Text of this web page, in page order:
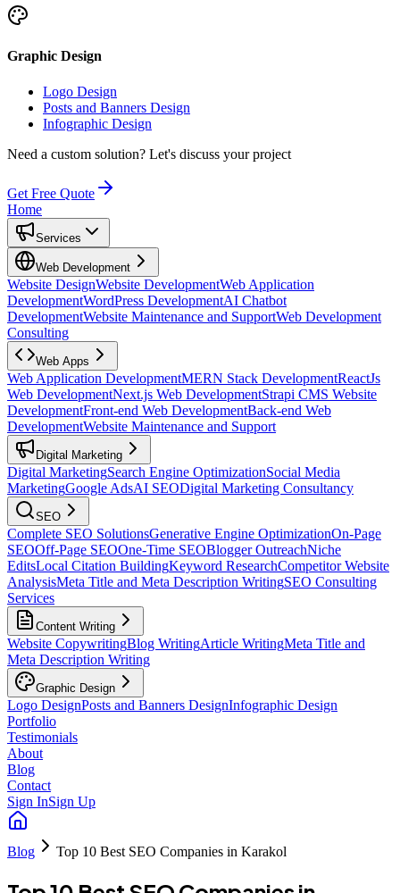
Graphic Design
Logo Design
Posts and Banners Design
Infographic Design
Need a custom solution? Let's discuss your project
Get Free Quote
Home
Services
Web Development
Website DesignWebsite DevelopmentWeb Application
DevelopmentWordPress DevelopmentAI Chatbot
DevelopmentWebsite Maintenance and SupportWeb Development
Consulting
Web Apps
Web Application DevelopmentMERN Stack DevelopmentReactJs
Web DevelopmentNext.js Web DevelopmentStrapi CMS Website
DevelopmentFront-end Web DevelopmentBack-end Web
DevelopmentWebsite Maintenance and Support
Digital Marketing
Digital MarketingSearch Engine OptimizationSocial Media
MarketingGoogle AdsAI SEODigital Marketing Consultancy
SEO
Complete SEO SolutionsGenerative Engine OptimizationOn-Page
SEOOff-Page SEOOne-Time SEOBlogger OutreachNiche
EditsLocal Citation BuildingKeyword ResearchCompetitor Website
AnalysisMeta Title and Meta Description WritingSEO Consulting
Services
Content Writing
Website CopywritingBlog WritingArticle WritingMeta Title and
Meta Description Writing
Graphic Design
Logo DesignPosts and Banners DesignInfographic Design
Portfolio
Testimonials
About
Blog
Contact
Sign InSign Up
Blog Top 10 Best SEO Companies in Karakol